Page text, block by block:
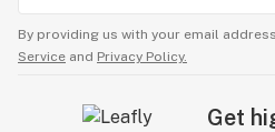
By providing us with your email
Service and Privacy Policy.
Get